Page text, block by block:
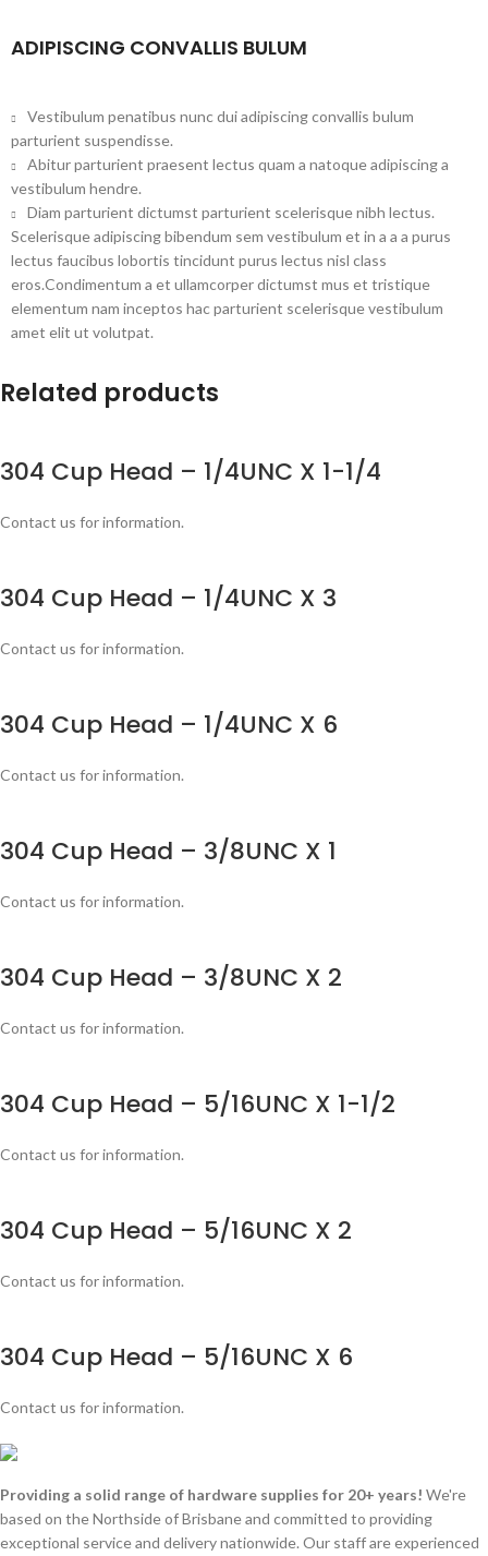
ADIPISCING CONVALLIS BULUM
Vestibulum penatibus nunc dui adipiscing convallis bulum
parturient suspendisse.
Abitur parturient praesent lectus quam a natoque adipiscing a
vestibulum hendre.
Diam parturient dictumst parturient scelerisque nibh lectus.
Scelerisque adipiscing bibendum sem vestibulum et in a a a purus
lectus faucibus lobortis tincidunt purus lectus nisl class
eros.Condimentum a et ullamcorper dictumst mus et tristique
elementum nam inceptos hac parturient scelerisque vestibulum
amet elit ut volutpat.
Related products
304 Cup Head – 1/4UNC X 1-1/4
Contact us for information.
304 Cup Head – 1/4UNC X 3
Contact us for information.
304 Cup Head – 1/4UNC X 6
Contact us for information.
304 Cup Head – 3/8UNC X 1
Contact us for information.
304 Cup Head – 3/8UNC X 2
Contact us for information.
304 Cup Head – 5/16UNC X 1-1/2
Contact us for information.
304 Cup Head – 5/16UNC X 2
Contact us for information.
304 Cup Head – 5/16UNC X 6
Contact us for information.
Providing a solid range of hardware supplies for 20+ years! We're
based on the Northside of Brisbane and committed to providing
exceptional service and delivery nationwide. Our staff are experienced